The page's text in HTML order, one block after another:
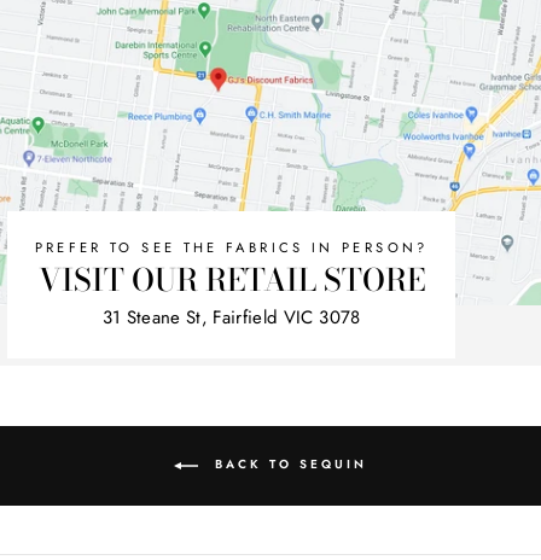
PREFER TO SEE THE FABRICS IN PERSON?
VISIT OUR RETAIL STORE
31 Steane St, Fairfield VIC 3078
BACK TO SEQUIN